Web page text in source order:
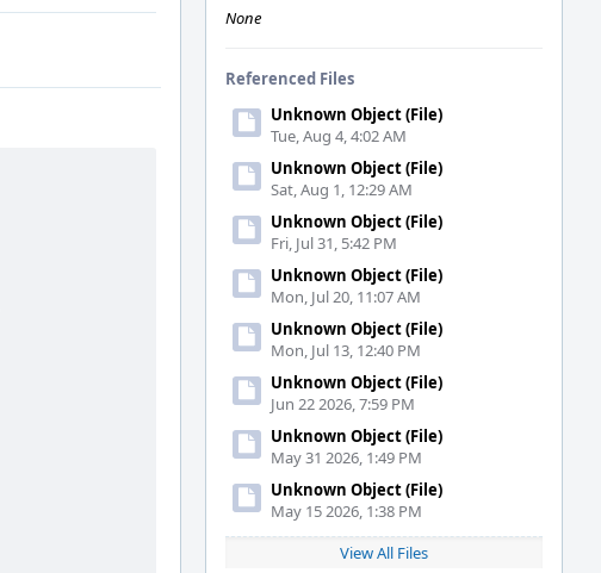
None
Referenced Files
Unknown Object (File)
Tue, Aug 4, 4:02 AM
Unknown Object (File)
Sat, Aug 1, 12:29 AM
Unknown Object (File)
Fri, Jul 31, 5:42 PM
Unknown Object (File)
Mon, Jul 20, 11:07 AM
Unknown Object (File)
Mon, Jul 13, 12:40 PM
Unknown Object (File)
Jun 22 2026, 7:59 PM
Unknown Object (File)
May 31 2026, 1:49 PM
Unknown Object (File)
May 15 2026, 1:38 PM
View All Files